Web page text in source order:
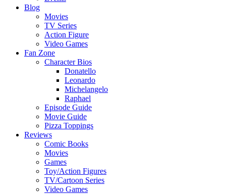
Blog
Movies
TV Series
Action Figure
Video Games
Fan Zone
Character Bios
Donatello
Leonardo
Michelangelo
Raphael
Episode Guide
Movie Guide
Pizza Toppings
Reviews
Comic Books
Movies
Games
Toy/Action Figures
TV/Cartoon Series
Video Games